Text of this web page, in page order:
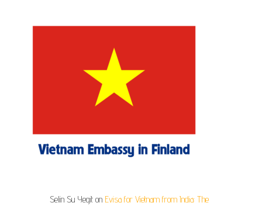
Selin Su Yegit on Evisa for Vietnam from India: The